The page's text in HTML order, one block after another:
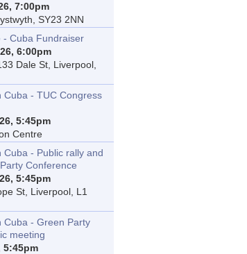
7:00pm
SY23 2NN
- Cuba Fundraiser
6:00pm
Dale St, Liverpool,
Cuba - TUC Congress
5:45pm
Centre
Cuba - Public rally and
Conference
5:45pm
St, Liverpool, L1
Cuba - Green Party
meeting
5:45pm